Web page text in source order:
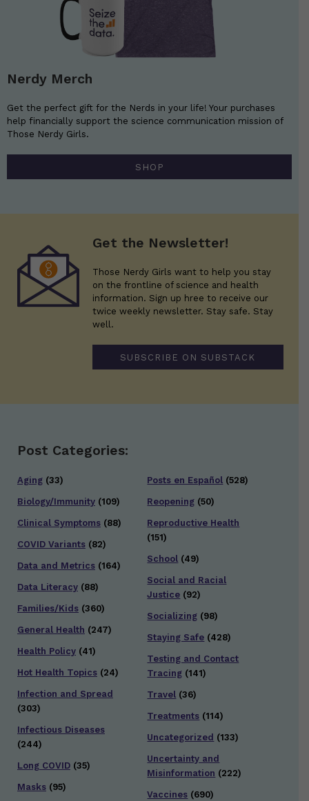
Nerdy Merch
Get the perfect gift for the Nerds in your life! Your purchases
help financially support the science communication mission of
Those Nerdy Girls.
SHOP
Get the Newsletter!
Those Nerdy Girls want to help you stay
on the frontline of science and health
information. Sign up hree to receive our
twice weekly newsletter. Stay safe. Stay
well.
SUBSCRIBE ON SUBSTACK
Post Categories:
Aging (33)
Biology/Immunity (109)
Clinical Symptoms (88)
COVID Variants (82)
Data and Metrics (164)
Data Literacy (88)
Families/Kids (360)
General Health (247)
Health Policy (41)
Hot Health Topics (24)
Infection and Spread
(303)
Infectious Diseases
(244)
Long COVID (35)
Masks (95)
Posts en Español (528)
Reopening (50)
Reproductive Health
(151)
School (49)
Social and Racial
Justice (92)
Socializing (98)
Staying Safe (428)
Testing and Contact
Tracing (141)
Travel (36)
Treatments (114)
Uncategorized (133)
Uncertainty and
Misinformation (222)
Vaccines (690)